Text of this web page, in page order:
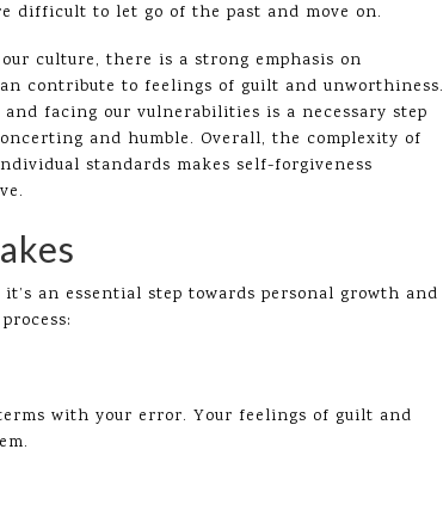
difficult to let go of the past and move on.
culture, there is a strong emphasis on
contribute to feelings of guilt and unworthiness.
facing our vulnerabilities is a necessary step
and humble. Overall, the complexity of
standards makes self-forgiveness
an essential step towards personal growth and
with your error. Your feelings of guilt and